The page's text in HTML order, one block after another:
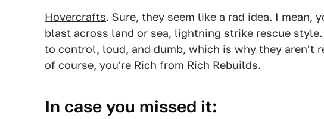
Hovercrafts. Sure, they seem like a rad idea. I mean,
blast across land or sea, lightning strike rescue
to control, loud, and dumb, which is why they aren't
of course, you're Rich from Rich Rebuilds.
In case you missed it: